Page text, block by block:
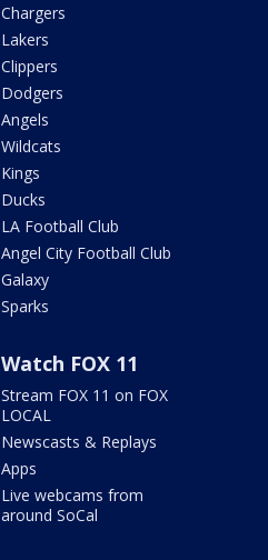
Chargers
Lakers
Clippers
Dodgers
Angels
Wildcats
Kings
Ducks
LA Football Club
Angel City Football Club
Galaxy
Sparks
Watch FOX 11
Stream FOX 11 on FOX
LOCAL
Newscasts & Replays
Apps
Live webcams from
around SoCal